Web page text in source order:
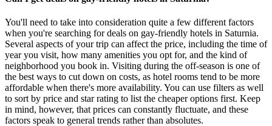
You'll need to take into consideration quite a few different factors
when you're searching for deals on gay-friendly hotels in Saturnia.
Several aspects of your trip can affect the price, including the time of
year you visit, how many amenities you opt for, and the kind of
neighborhood you book in. Visiting during the off-season is one of
the best ways to cut down on costs, as hotel rooms tend to be more
affordable when there's more availability. You can use filters as well
to sort by price and star rating to list the cheaper options first. Keep
in mind, however, that prices can constantly fluctuate, and these
factors speak to general trends rather than absolutes.